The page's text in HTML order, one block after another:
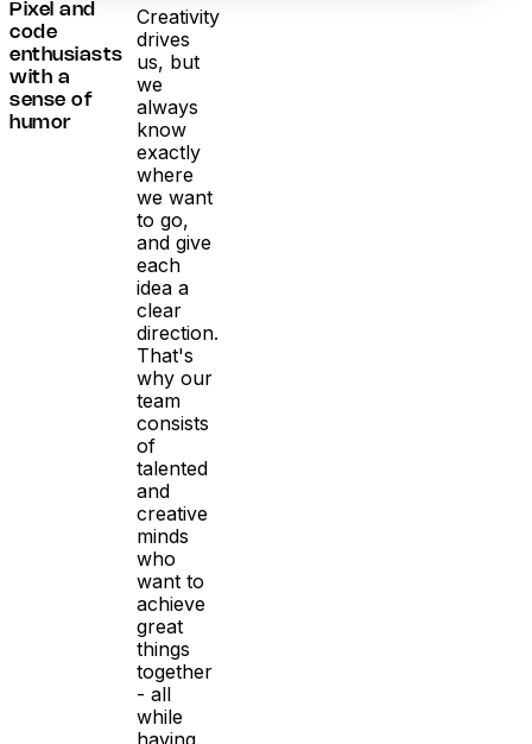
Pixel and
code
enthusiasts
with a
sense of
humor
Creativity
drives
us, but
we
always
know
exactly
where
we want
to go,
and give
each
idea a
clear
direction.
That's
why our
team
consists
of
talented
and
creative
minds
who
want to
achieve
great
things
together
- all
while
having